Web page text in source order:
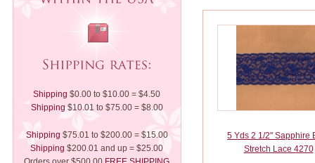
Shipping $0.00 to $10.00 = $4.50
Shipping $10.01 to $75.00 = $8.00
Shipping $75.01 to $200.00 = $15.00
Shipping $200.01 and up = $25.00
5 Yds 2 1/2" Sapphire
Stretch Lace 4270